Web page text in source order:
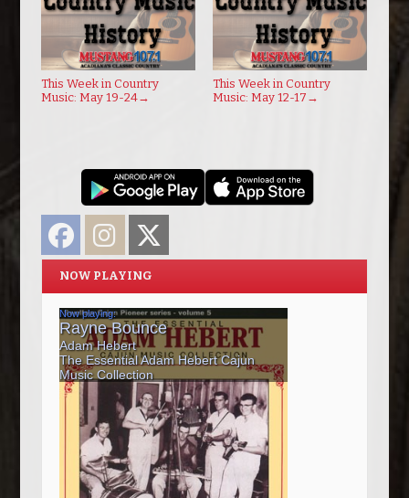
This Week in Country
Music: May 19-24→
This Week in Country
Music: May 12-17 →
FacebookInstagram
NOW PLAYING